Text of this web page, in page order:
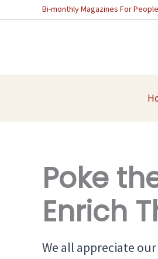
to
Bi-monthly Magazines For
Poke
Enrich
We all appreciate